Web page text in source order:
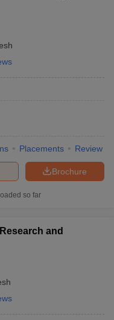
Placements Review
Brochure
so far
and